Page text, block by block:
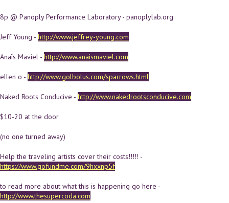
8p @ Panoply Performance Laboratory - panoplylab.org
Jeff Young - http://www.jeffrey-young.com
Anaïs Maviel - http://www.anaismaviel.com
ellen o - http://www.golbolus.com/sparrows.html
Naked Roots Conducive - http://www.nakedrootsconducive.com
$10-20 at the door
(no one turned away)
Help the traveling artists cover their costs!!!!! -
https://www.gofundme.com/9hxxnp5f
to read more about what this is happening go here -
http://www.thesupercoda.com